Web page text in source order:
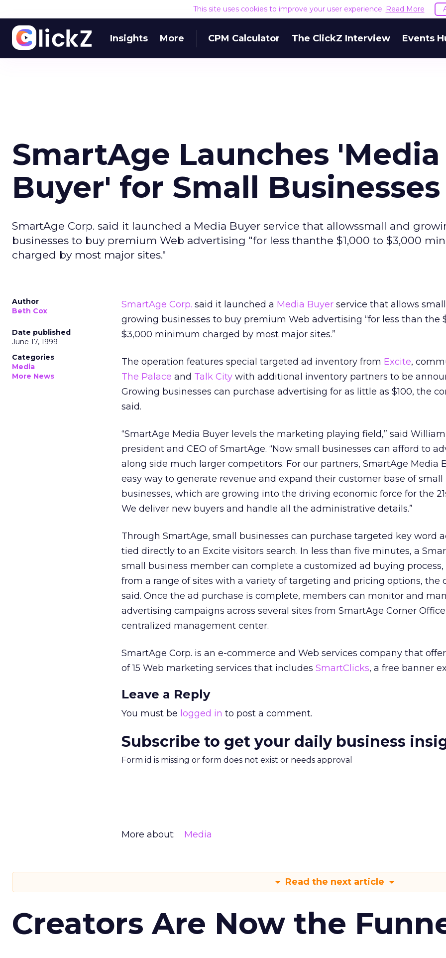
This site uses cookies to improve your user experience. Read More
Insights More CPM Calculator The ClickZ Interview Events
SmartAge Launches 'Media
Buyer' for Small Businesses
SmartAge Corp. said it launched a Media Buyer service that allowssmall and
businesses to buy premium Web advertising "for less thanthe $1,000 to $3,000
charged by most major sites."
Author
Beth Cox
Date published
June 17, 1999
Categories
Media
More News
SmartAge Corp. said it launched a Media Buyer service that allows
growing businesses to buy premium Web advertising “for less than the
$3,000 minimum charged by most major sites.”
The operation features special targeted ad inventory from Excite,
The Palace and Talk City with additional inventory partners to be
Growing businesses can purchase advertising for as little as $100, the
said.
“SmartAge Media Buyer levels the marketing playing field,” said William
president and CEO of SmartAge. “Now small businesses can afford to
along side much larger competitors. For our partners, SmartAge Media
easy way to generate revenue and expand their customer base of small
businesses, which are growing into the driving economic force for the
We deliver new buyers and handle all the administrative details.”
Through SmartAge, small businesses can purchase targeted key word
tied directly to an Excite visitors search. In less than five minutes, a
small business member can complete a customized ad buying
from a range of sites with a variety of targeting and pricing options, the
said. Once the ad purchase is complete, members can monitor and
advertising campaigns across several sites from SmartAge Corner
centralized management center.
SmartAge Corp. is an e-commerce and Web services company that
of 15 Web marketing services that includes SmartClicks, a free banner
Leave a Reply
You must be logged in to post a comment.
Subscribe to get your daily business
Form id is missing or form does not exist or needs approval
More about: Media
Read the next article
Creators Are Now the